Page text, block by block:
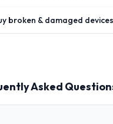
broken & damaged devices
Asked